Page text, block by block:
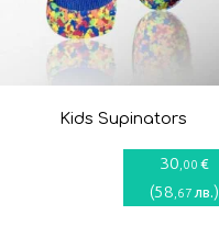
Kids Supinators
30 ,00 €
(58 ,67 лв.)